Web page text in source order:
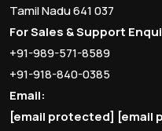
Tamil Nadu 641 037
For Sales & Support
+91-989-571-8589
+91-918-840-0385
Email:
[email protected] [email